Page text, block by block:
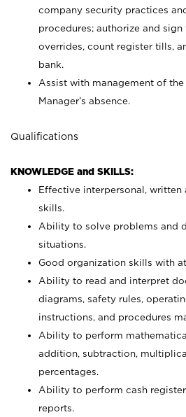
company security practices
procedures; authorize and sign
overrides, count register tills,
bank.
Assist with management of
Manager’s absence.
Qualifications
KNOWLEDGE and SKILLS:
Effective interpersonal,
skills.
Ability to solve problems and
situations.
Good organization skills with
Ability to read and interpret
diagrams, safety rules,
instructions, and procedures
Ability to perform
addition, subtraction,
percentages.
Ability to perform cash
reports.